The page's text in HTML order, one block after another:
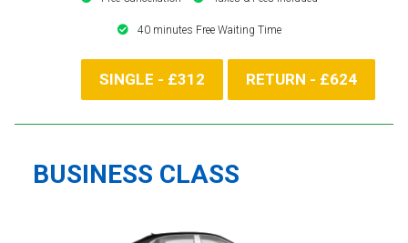
40 minutes Free Waiting Time
SINGLE - £312 RETURN - £624
BUSINESS CLASS